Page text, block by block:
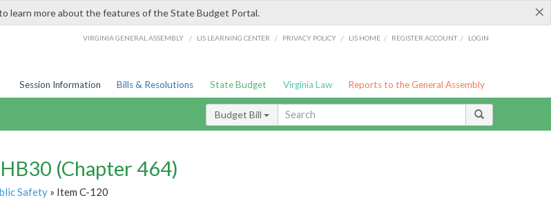
×
learn more about the features of the State Budget Portal.
VIRGINIA GENERAL ASSEMBLY / LIS LEARNING CENTER / PRIVACY POLICY / LIS HOME / REGISTER ACCOUNT / LOGIN
Session Information Bills & Resolutions State Budget Virginia Law Reports to the General Assembly
Budget Bill
(Chapter 464)
Safety» Item C-120